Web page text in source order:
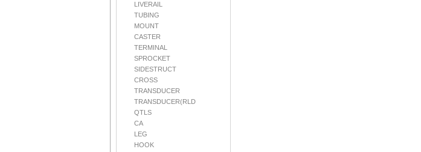
LIVERAIL
TUBING
MOUNT
CASTER
TERMINAL
SPROCKET
SIDESTRUCT
CROSS
TRANSDUCER
TRANSDUCER(RLD
QTLS
CA
LEG
HOOK